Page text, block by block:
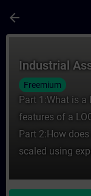
arrow_back
Industrial
Freemium
Part 1:What is a
features of a
Part 2:How
scaled using